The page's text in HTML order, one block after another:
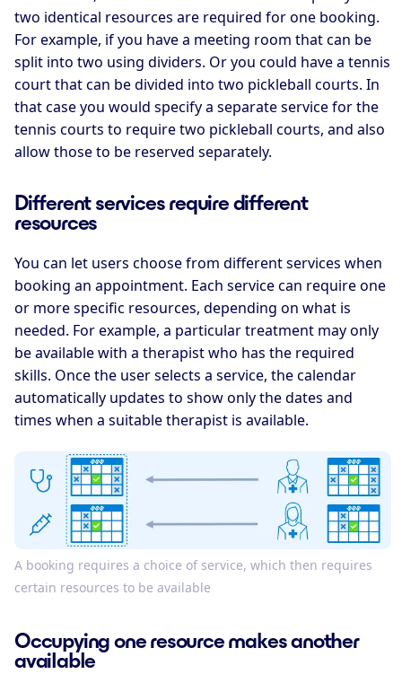
two identical resources are required for one booking.
For example, if you have a meeting room that can be
split into two using dividers. Or you could have a tennis
court that can be divided into two pickleball courts. In
that case you would specify a separate service for the
tennis courts to require two pickleball courts, and also
allow those to be reserved separately.
Different services require different
resources
You can let users choose from different services when
booking an appointment. Each service can require one
or more specific resources, depending on what is
needed. For example, a particular treatment may only
be available with a therapist who has the required
skills. Once the user selects a service, the calendar
automatically updates to show only the dates and
times when a suitable therapist is available.
A booking requires a choice of service, which then requires
certain resources to be available
Occupying one resource makes another
available